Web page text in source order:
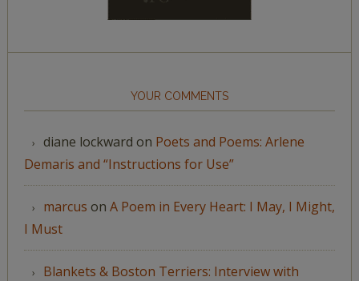
YOUR COMMENTS
diane lockward on Poets and Poems: Arlene
Demaris and “Instructions for Use”
marcus on A Poem in Every Heart: I May, I Might,
I Must
Blankets & Boston Terriers: Interview with